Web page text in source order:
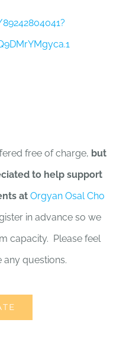
free of charge, but
to help support
atOrgyan Osal Cho
in advance so we
capacity. Please feel
any questions.